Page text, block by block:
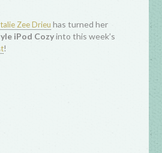
Zee Drieu has turned her
iPod Cozyinto this week’s
!